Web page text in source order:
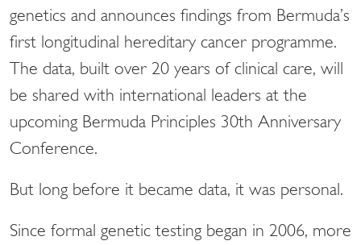
genetics and announces findings from Bermuda’s
first longitudinal hereditary cancer programme.
The data, built over 20 years of clinical care, will
be shared with international leaders at the
upcoming Bermuda Principles 30th Anniversary
Conference.
But long before it became data, it was personal.
Since formal genetic testing began in 2006, more